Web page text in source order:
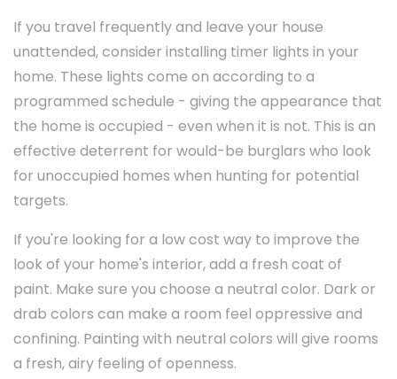
If you travel frequently and leave your house
unattended, consider installing timer lights in your
home. These lights come on according to a
programmed schedule - giving the appearance that
the home is occupied - even when it is not. This is an
effective deterrent for would-be burglars who look
for unoccupied homes when hunting for potential
targets.
If you're looking for a low cost way to improve the
look of your home's interior, add a fresh coat of
paint. Make sure you choose a neutral color. Dark or
drab colors can make a room feel oppressive and
confining. Painting with neutral colors will give rooms
a fresh, airy feeling of openness.